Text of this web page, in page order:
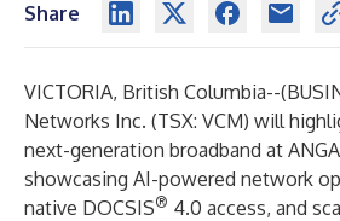
Share
VICTORIA, British Columbia--(
Networks Inc. (TSX: VCM) will
next-generation broadband at
showcasing AI-powered network
native DOCSIS® 4.0 access, and